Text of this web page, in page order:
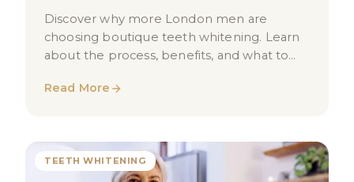
Discover why more London men are
choosing boutique teeth whitening. Learn
about the process, benefits, and what to
treatment.
Read More
TEETH WHITENING